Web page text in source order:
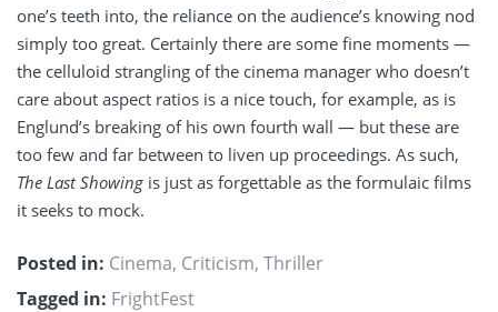
one’s teeth into, the reliance on the audience’s knowing nod
simply too great. Certainly there are some fine moments —
the celluloid strangling of the cinema manager who doesn’t
care about aspect ratios is a nice touch, for example, as is
Englund’s breaking of his own fourth wall — but these are
too few and far between to liven up proceedings. As such,
The Last Showing is just as forgettable as the formulaic films
it seeks to mock.
Posted in: Cinema, Criticism, Thriller
Tagged in: FrightFest